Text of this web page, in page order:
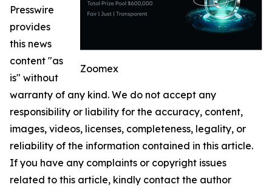
Zoomex
Presswire
provides
this news
content "as
is" without
warranty of any kind. We do not accept any
responsibility or liability for the accuracy, content,
images, videos, licenses, completeness, legality, or
reliability of the information contained in this article.
If you have any complaints or copyright issues
related to this article, kindly contact the author